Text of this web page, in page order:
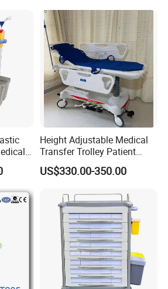
Height Adjustable Medical
Transfer Trolley Patient
Transport Stretcher Gurney
with Side Rails Casters for
Room Equipment
US$330.00-350.00